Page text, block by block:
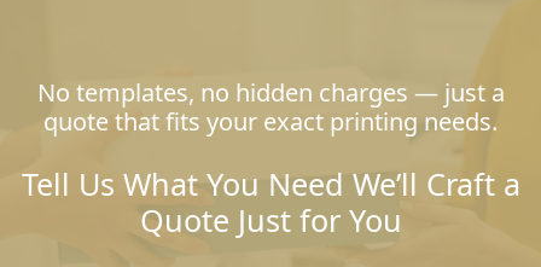
No templates, no hidden charges — just a
quote that fits your exact printing needs.
Tell Us What You Need We’ll Craft a
Quote Just for You